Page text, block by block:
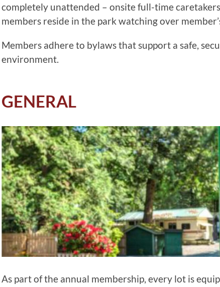
completely unattended – onsite full-time
members reside in the park watching over
Members adhere to bylaws that support a safe,
environment.
GENERAL
As part of the annual membership, every lot is